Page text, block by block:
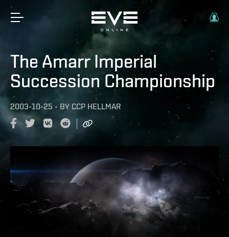
The Amarr Imperial
Succession Championship
2003-10-25 - BY CCP HELLMAR